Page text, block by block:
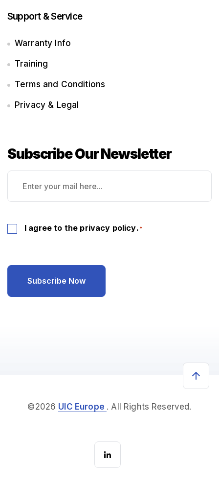
Support & Service
Warranty Info
Training
Terms and Conditions
Privacy & Legal
Subscribe Our Newsletter
Email
ConsentI agree to the privacy policy.*
©2026 UIC Europe . All Rights Reserved.